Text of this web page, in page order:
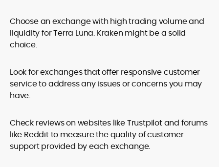
Choose an exchange with high trading volume and
liquidity for Terra Luna. Kraken might be a solid
choice.
Look for exchanges that offer responsive customer
service to address any issues or concerns you may
have.
Check reviews on websites like Trustpilot and forums
like Reddit to measure the quality of customer
support provided by each exchange.